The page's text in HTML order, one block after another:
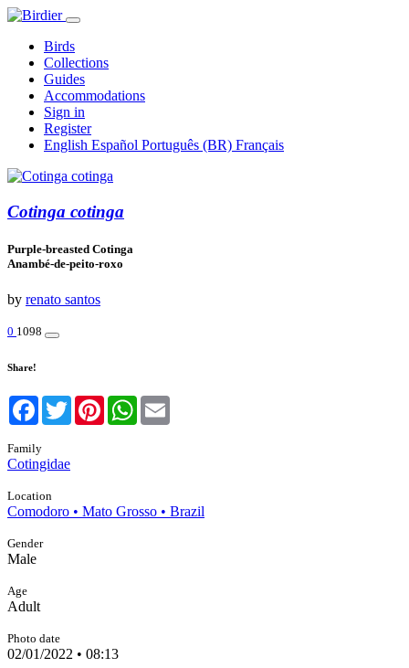
Birds
Collections
Guides
Accommodations
Sign in
Register
English Español Português (BR) Français
Cotinga cotinga
Purple-breasted Cotinga
Anambé-de-peito-roxo
by renato santos
0 1098
Share!
Facebook
TwitterPinterestWhatsApp
Family
Cotingidae
Location
Comodoro • Mato Grosso • Brazil
Gender
Male
Age
Adult
Photo date
02/01/2022 • 08:13